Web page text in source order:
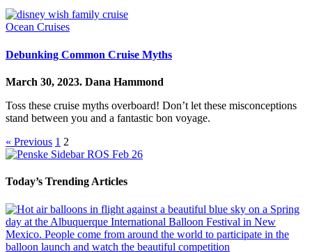
Ocean Cruises
Debunking Common Cruise Myths
March 30, 2023. Dana Hammond
Toss these cruise myths overboard! Don’t let these misconceptions
stand between you and a fantastic bon voyage.
« Previous 1 2
Today’s Trending Articles